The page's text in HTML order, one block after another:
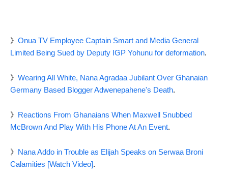
》 Onua TV Employee Captain Smart and Media General
Limited Being Sued by Deputy IGP Yohunu for deformation.
》 Wearing All White, Nana Agradaa Jubilant Over Ghanaian
Germany Based Blogger Adwenepahene's Death.
》 Reactions From Ghanaians When Maxwell Snubbed
McBrown And Play With His Phone At An Event.
》 Nana Addo in Trouble as Elijah Speaks on Serwaa Broni
Calamities [Watch Video].